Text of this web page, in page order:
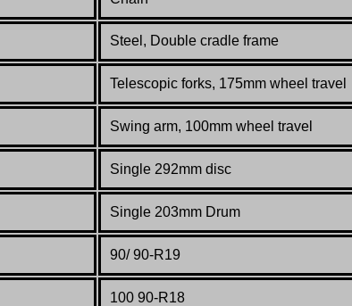
Steel, Double cradle frame
Telescopic forks, 175mm wheel travel
Swing arm, 100mm wheel travel
Single 292mm disc
Single 203mm Drum
90/ 90-R19
100 90-R18